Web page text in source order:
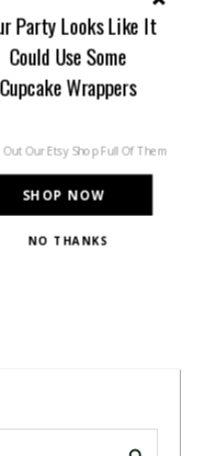
can make it yours.
and friends is
SHOP NOW
Party Looks Like It
Could Use Some
Cupcake Wrappers
Out Our Etsy Shop Full Of Them
NO THANKS